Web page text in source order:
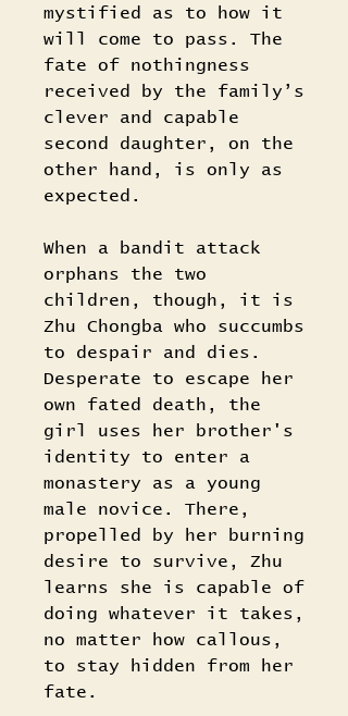
mystified as to how it
will come to pass. The
fate of nothingness
received by the family’s
clever and capable
second daughter, on the
other hand, is only as
expected.
When a bandit attack
orphans the two
children, though, it is
Zhu Chongba who succumbs
to despair and dies.
Desperate to escape her
own fated death, the
girl uses her brother's
identity to enter a
monastery as a young
male novice. There,
propelled by her burning
desire to survive, Zhu
learns she is capable of
doing whatever it takes,
no matter how callous,
to stay hidden from her
fate.